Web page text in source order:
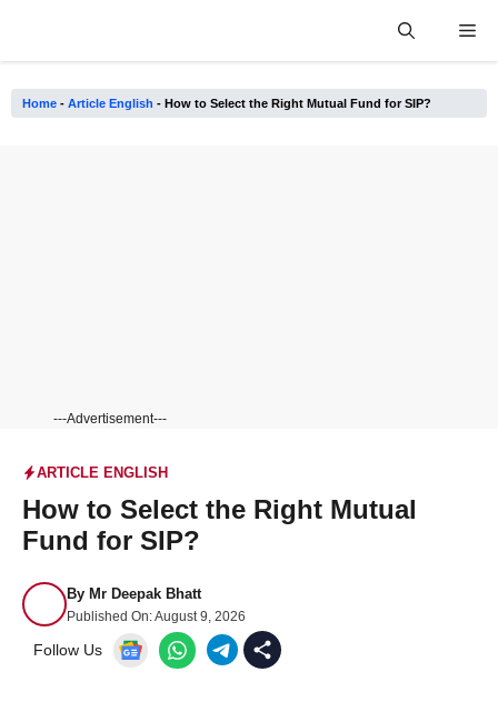
Home - Article English - How to Select the Right Mutual Fund for SIP?
---Advertisement---
ARTICLE ENGLISH
How to Select the Right Mutual
Fund for SIP?
By Mr Deepak Bhatt
Published On:August 9, 2026
Follow Us